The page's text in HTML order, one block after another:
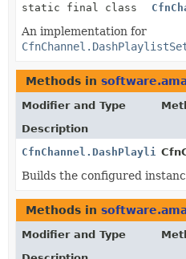
static final class
An implementation for
Methods in
Modifier and Type
Description
Builds the configured
Methods in
Modifier and Type